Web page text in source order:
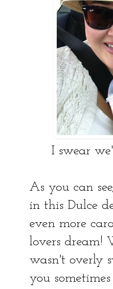
I swear
As you can
in this Dulce
even more
lovers dream!
wasn't overly
you